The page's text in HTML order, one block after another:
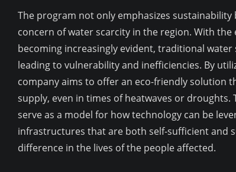
The program not only emphasizes
concern of water scarcity in the region. With the
becoming increasingly evident, traditional
leading to vulnerability and inefficiencies. By
company aims to offer an eco-friendly solution
supply, even in times of heatwaves or
serve as a model for how technology can be
infrastructures that are both self-sufficient and
difference in the lives of the people affected.